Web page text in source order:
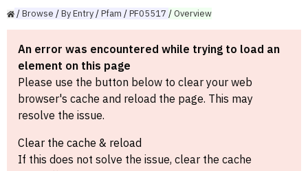
/Browse /ByEntry/Pfam /PF05517 /Overview
An error was encountered while trying to load an
element on this page
Please use the button below to clear your web
browser's cache and reload the page. This may
resolve the issue.
Clear the cache & reload
If this does not solve the issue, clear the cache